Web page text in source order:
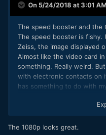
On 5/24/2018 at 3:01
The speed booster and the
The speed booster is fishy.
Zeiss, the image displayed
Almost like the video card
something. Really weird.
with electronic contacts on
has something to do with
The 1080p looks great.